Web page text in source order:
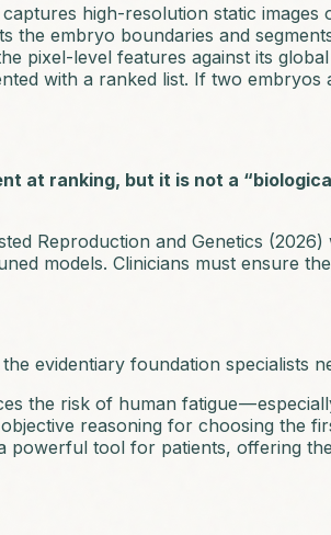
high-resolution static
the embryo boundaries and
pixel-level features against its
with a ranked list. If two
at ranking, but it is not a
Reproduction and Genetics (2026)
models. Clinicians must ensure
evidentiary foundation specialists
the risk of human fatigue —
reasoning for choosing the
powerful tool for patients, offering